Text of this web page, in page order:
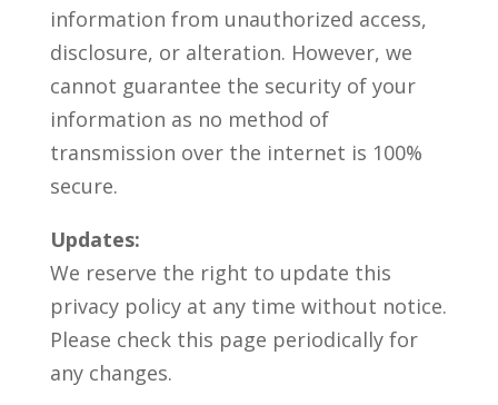
information from unauthorized access,
disclosure, or alteration. However, we
cannot guarantee the security of your
information as no method of
transmission over the internet is 100%
secure.
Updates:
We reserve the right to update this
privacy policy at any time without notice.
Please check this page periodically for
any changes.